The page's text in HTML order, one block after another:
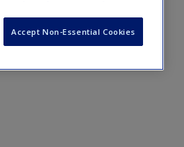
Accept Non-Essential Cookies